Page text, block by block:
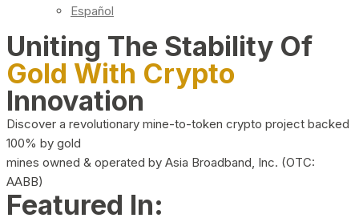
Español
Uniting The Stability Of
Gold With Crypto
Innovation
Discover a revolutionary mine-to-token crypto project backed
100% by gold
mines owned & operated by Asia Broadband, Inc. (OTC:
AABB)
Featured In: